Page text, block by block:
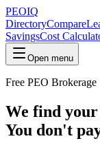
PEOIQ
DirectoryCompare
SavingsCost
Open menu
Free PEO Brokerage
We find
You don't